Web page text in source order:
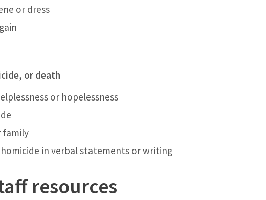
or dress
or death
or hopelessness
family
in verbal statements or writing
resources